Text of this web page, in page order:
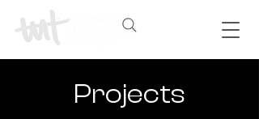
Projects